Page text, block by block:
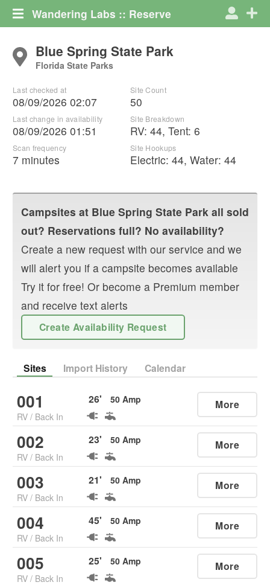
Wandering Labs :: Reserve
Blue Spring State Park
Florida State Parks
Last checked at
08/09/2026 02:07
Last change in availability
08/09/2026 01:51
Scan frequency
7 minutes
Site Count
50
Site Breakdown
RV: 44, Tent: 6
Site Hookups
Electric: 44, Water: 44
Campsites at Blue Spring State Park all sold
out? Reservations full? No availability?
Create a new request with our service and we
will alert you if a campsite becomes available
Try it for free! Or become a Premium member
and receive text alerts
Create Availability Request
Sites Import History Calendar
001
RV / Back In
26' 50 Amp More
002
RV / Back In
23' 50 Amp More
003
RV / Back In
21' 50 Amp More
004
RV / Back In
45' 50 Amp More
005
RV / Back In
25' 50 Amp More